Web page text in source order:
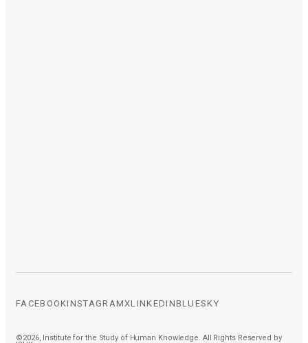
FACEBOOKINSTAGRAMXLINKEDINBLUESKY
©2026, Institute for the Study of Human Knowledge. All Rights Reserved by